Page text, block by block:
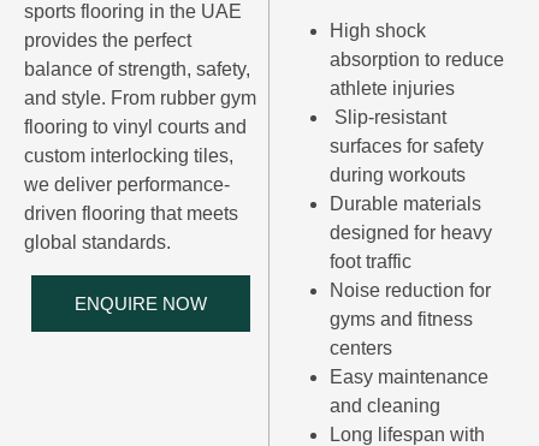
sports flooring in the UAE
provides the perfect
balance of strength, safety,
and style. From rubber gym
flooring to vinyl courts and
custom interlocking tiles,
we deliver performance-
driven flooring that meets
global standards.
ENQUIRE NOW
High shock
absorption to reduce
athlete injuries
Slip-resistant
surfaces for safety
during workouts
Durable materials
designed for heavy
foot traffic
Noise reduction for
gyms and fitness
centers
Easy maintenance
and cleaning
Long lifespan with